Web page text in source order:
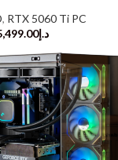
, RTX 5060 Ti PC
د.إ